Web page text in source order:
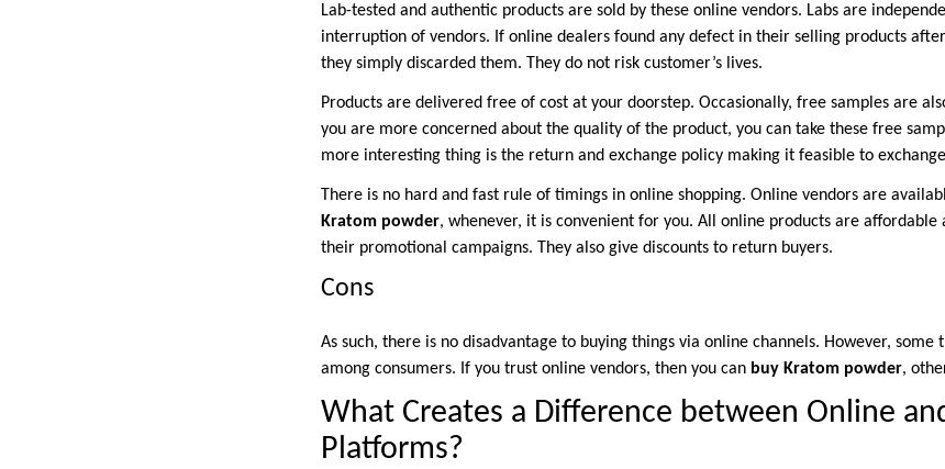
Lab-tested and authentic products are sold by these online vendors. Labs are
interruption of vendors. If online dealers found any defect in their selling products
they simply discarded them. They do not risk customer’s lives.
Products are delivered free of cost at your doorstep. Occasionally, free samples are
you are more concerned about the quality of the product, you can take these free
more interesting thing is the return and exchange policy making it feasible to
There is no hard and fast rule of timings in online shopping. Online vendors are
Kratom powder, whenever, it is convenient for you. All online products are
their promotional campaigns. They also give discounts to return buyers.
Cons
As such, there is no disadvantage to buying things via online channels. However, some
among consumers. If you trust online vendors, then you can buy Kratom powder,
What Creates a Difference between Online
Platforms?